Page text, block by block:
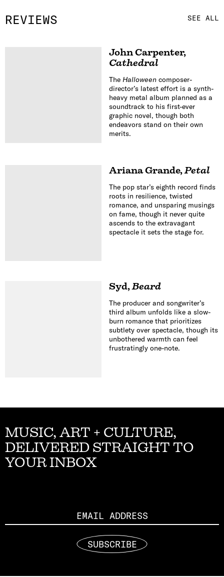
REVIEWS SEE ALL
John Carpenter,
Cathedral
The Halloweencomposer-
director’s latest effort is a synth-
heavy metal album planned as a
soundtrack to his first-ever
graphic novel, though both
endeavors stand on their own
merits.
Ariana Grande,Petal
The pop star’s eighth record finds
roots in resilience, twisted
romance, and unsparing musings
on fame, though it never quite
ascends to the extravagant
spectacle it sets the stage for.
Syd,Beard
The producer and songwriter’s
third album unfolds like a slow-
burn romance that prioritizes
subtlety over spectacle, though its
unbothered warmth can feel
frustratingly one-note.
MUSIC, ART + CULTURE,
DELIVERED STRAIGHT TO
YOUR INBOX
SUBSCRIBE